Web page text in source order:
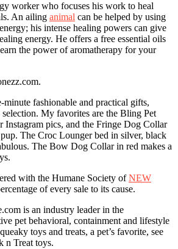
worker who focuses his work to heal
An ailing animal can be helped by using
his intense healing powers can give
energy. He offers a free essential oils
the power of aromatherapy for your
minute fashionable and practical gifts,
My favorites are the Bling Pet
Instagram pics, and the Fringe Dog Collar
The Croc Lounger bed in silver, black
The Bow Dog Collar in red makes a
with the Humane Society ofNEW
of every sale to its cause.
is an industry leader in the
pet behavioral, containment and lifestyle
toys and treats, a pet’s favorite, see
n Treat toys.